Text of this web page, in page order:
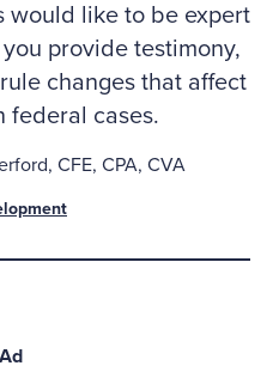
would like to be expert
provide testimony,
changes that affect
federal cases.
CFE, CPA, CVA
Ad